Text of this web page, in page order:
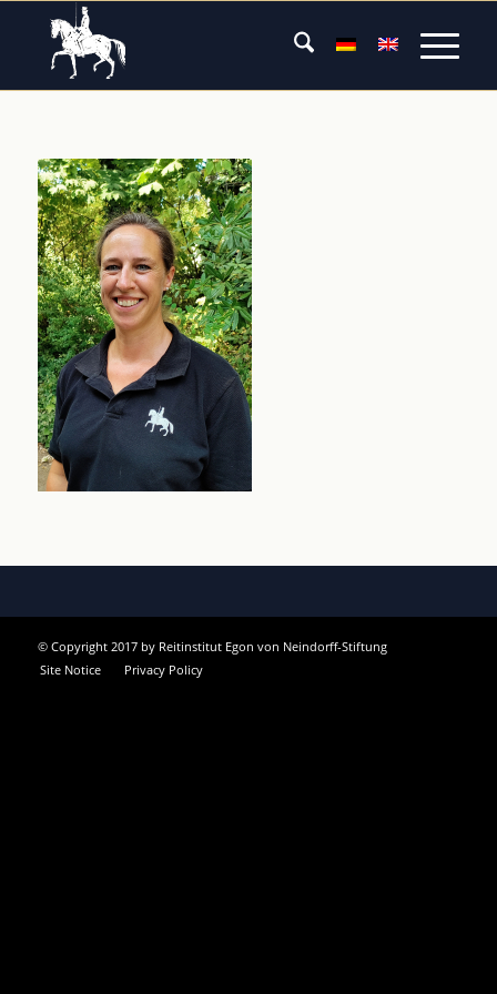
© Copyright 2017 by Reitinstitut Egon von Neindorff-Stiftung
Site Notice
Privacy Policy